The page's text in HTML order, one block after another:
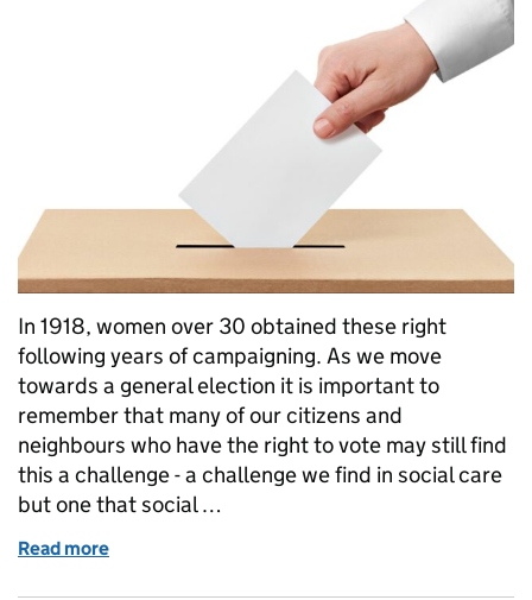
In 1918, women over 30 obtained these right
following years of campaigning. As we move
towards a general election it is important to
remember that many of our citizens and
neighbours who have the right to vote may still find
this a challenge - a challenge we find in social care
but one that social …
Read more